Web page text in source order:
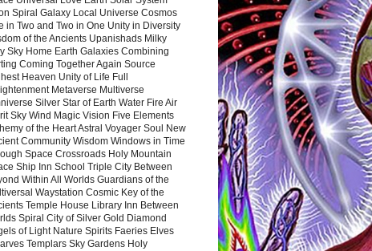
Spiral Galaxy Local Universe Cosmos
in Two and Two in One Unity in Diversity
of the Ancients Upanishads Milky
Sky Home Earth Galaxies Combining
Coming Together Again Source
Heaven Unity of Life Full
Metaverse Multiverse
Silver Star of Earth Water Fire Air
Sky Wind Magic Vision Five Elements
of the Heart Astral Voyager Soul New
Community Wisdom Windows in Time
Space Crossroads Holy Mountain
Ship Inn School Triple City Between
Within All Worlds Guardians of the
Waystation Cosmic Key of the
Temple House Library Inn Between
Spiral City of Silver Gold Diamond
of Light Nature Spirits Faeries Elves
Templars Sky Gardens Holy